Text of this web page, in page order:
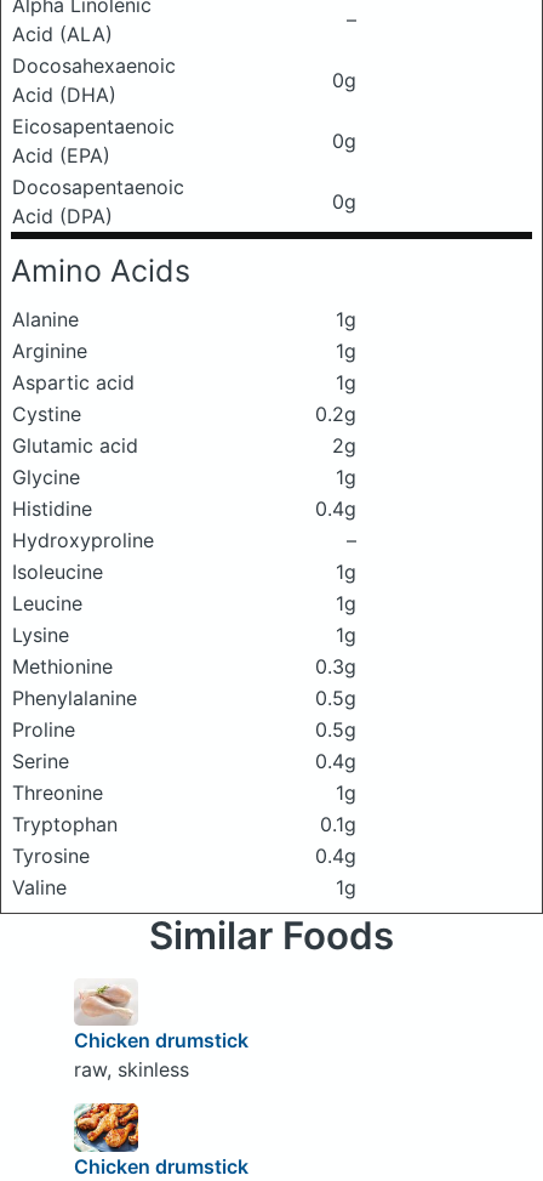
Alpha Linolenic
Acid (ALA)
–
Docosahexaenoic
Acid (DHA)
0g
Eicosapentaenoic
Acid (EPA)
0g
Docosapentaenoic
Acid (DPA)
0g
Amino Acids
Alanine
1g
Arginine
1g
Aspartic acid
1g
Cystine
0.2g
Glutamic acid
2g
Glycine
1g
Histidine
0.4g
Hydroxyproline
–
Isoleucine
1g
Leucine
1g
Lysine
1g
Methionine
0.3g
Phenylalanine
0.5g
Proline
0.5g
Serine
0.4g
Threonine
1g
Tryptophan
0.1g
Tyrosine
0.4g
Valine
1g
Similar Foods
Chicken drumstick
raw, skinless
Chicken drumstick